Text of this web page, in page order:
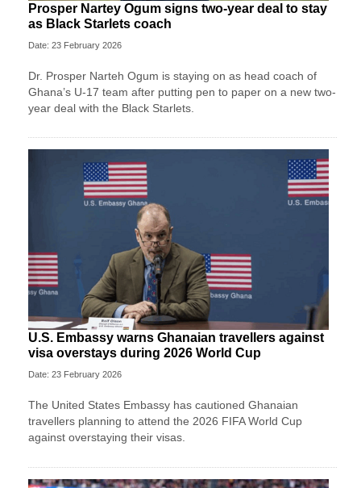
Prosper Nartey Ogum signs two-year deal to stay
as Black Starlets coach
Date: 23 February 2026
Dr. Prosper Narteh Ogum is staying on as head coach of
Ghana’s U-17 team after putting pen to paper on a new two-
year deal with the Black Starlets.
U.S. Embassy warns Ghanaian travellers against
visa overstays during 2026 World Cup
Date: 23 February 2026
The United States Embassy has cautioned Ghanaian
travellers planning to attend the 2026 FIFA World Cup
against overstaying their visas.